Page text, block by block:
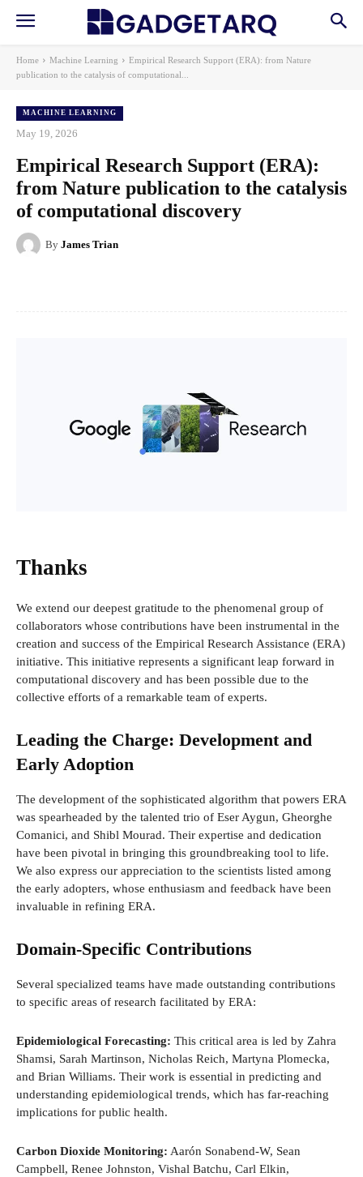
Home Machine Learning
Empirical Research Support (ERA): from Nature
publication to the catalysis of computational...
MACHINE LEARNING
May 19, 2026
Empirical Research Support (ERA):
from Nature publication to the catalysis
of computational discovery
By James Trian
Thanks
We extend our deepest gratitude to the phenomenal group of
collaborators whose contributions have been instrumental in the
creation and success of the Empirical Research Assistance (ERA)
initiative. This initiative represents a significant leap forward in
computational discovery and has been possible due to the
collective efforts of a remarkable team of experts.
Leading the Charge: Development and
Early Adoption
The development of the sophisticated algorithm that powers ERA
was spearheaded by the talented trio of Eser Aygun, Gheorghe
Comanici, and Shibl Mourad. Their expertise and dedication
have been pivotal in bringing this groundbreaking tool to life.
We also express our appreciation to the scientists listed among
the early adopters, whose enthusiasm and feedback have been
invaluable in refining ERA.
Domain-Specific Contributions
Several specialized teams have made outstanding contributions
to specific areas of research facilitated by ERA:
Epidemiological Forecasting: This critical area is led by Zahra
Shamsi, Sarah Martinson, Nicholas Reich, Martyna Plomecka,
and Brian Williams. Their work is essential in predicting and
understanding epidemiological trends, which has far-reaching
implications for public health.
Carbon Dioxide Monitoring: Aarón Sonabend-W, Sean
Campbell, Renee Johnston, Vishal Batchu, Carl Elkin,